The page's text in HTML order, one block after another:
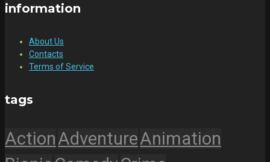
information
About Us
Contacts
Terms of Service
tags
ActionAdventureAnimation